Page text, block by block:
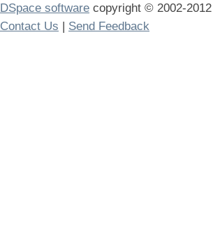
DSpace software copyright © 2002-2012
Contact Us | Send Feedback